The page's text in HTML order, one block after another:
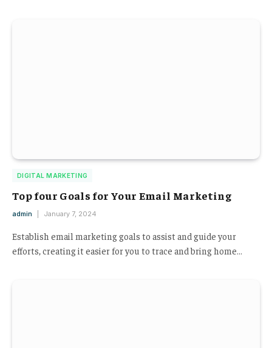
DIGITAL MARKETING
Top four Goals for Your Email Marketing
admin January 7, 2024
Establish email marketing goals to assist and guide your
efforts, creating it easier for you to trace and bring home…